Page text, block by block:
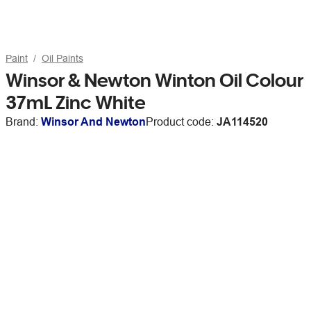
Paint Oil Paints
Winsor & Newton Winton Oil Colour
37mL Zinc White
Brand: Winsor And NewtonProduct code: JA114520